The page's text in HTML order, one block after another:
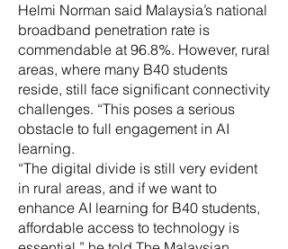
Helmi Norman said Malaysia’s national
broadband penetration rate is
commendable at 96.8%. However, rural
areas, where many B40 students
reside, still face significant connectivity
challenges. “This poses a serious
obstacle to full engagement in AI
learning.
“The digital divide is still very evident
in rural areas, and if we want to
enhance AI learning for B40 students,
affordable access to technology is